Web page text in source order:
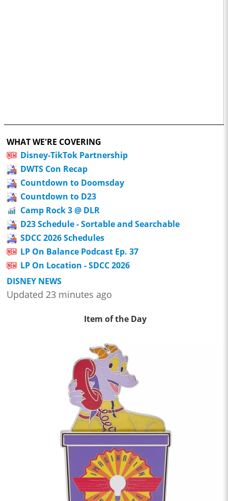
WHAT WE'RE COVERING
Disney-TikTok Partnership
DWTS Con Recap
Countdown to Doomsday
Countdown to D23
Camp Rock 3 @ DLR
D23 Schedule - Sortable and Searchable
SDCC 2026 Schedules
LP On Balance Podcast Ep. 37
LP On Location - SDCC 2026
DISNEY NEWS
Updated 23 minutes ago
Item of the Day